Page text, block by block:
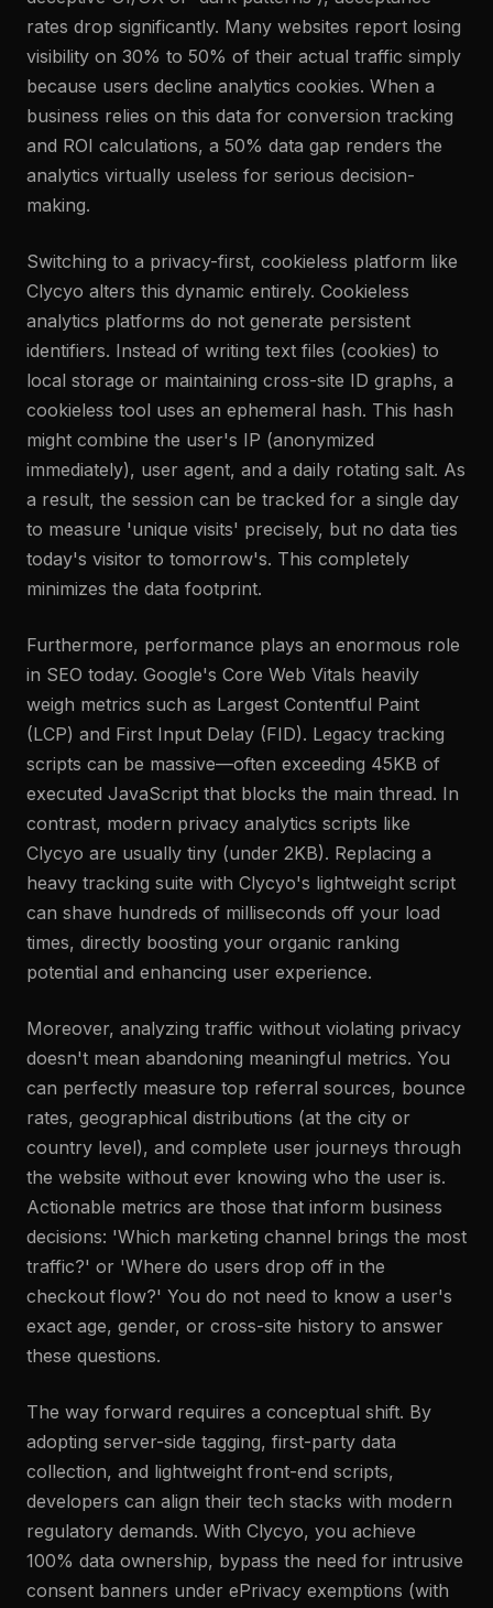
rates drop significantly. Many websites report losing
visibility on 30% to 50% of their actual traffic simply
because users decline analytics cookies. When a
business relies on this data for conversion tracking
and ROI calculations, a 50% data gap renders the
analytics virtually useless for serious decision-
making.
Switching to a privacy-first, cookieless platform like
Clycyo alters this dynamic entirely. Cookieless
analytics platforms do not generate persistent
identifiers. Instead of writing text files (cookies) to
local storage or maintaining cross-site ID graphs, a
cookieless tool uses an ephemeral hash. This hash
might combine the user's IP (anonymized
immediately), user agent, and a daily rotating salt. As
a result, the session can be tracked for a single day
to measure 'unique visits' precisely, but no data ties
today's visitor to tomorrow's. This completely
minimizes the data footprint.
Furthermore, performance plays an enormous role
in SEO today. Google's Core Web Vitals heavily
weigh metrics such as Largest Contentful Paint
(LCP) and First Input Delay (FID). Legacy tracking
scripts can be massive—often exceeding 45KB of
executed JavaScript that blocks the main thread. In
contrast, modern privacy analytics scripts like
Clycyo are usually tiny (under 2KB). Replacing a
heavy tracking suite with Clycyo's lightweight script
can shave hundreds of milliseconds off your load
times, directly boosting your organic ranking
potential and enhancing user experience.
Moreover, analyzing traffic without violating privacy
doesn't mean abandoning meaningful metrics. You
can perfectly measure top referral sources, bounce
rates, geographical distributions (at the city or
country level), and complete user journeys through
the website without ever knowing who the user is.
Actionable metrics are those that inform business
decisions: 'Which marketing channel brings the most
traffic?' or 'Where do users drop off in the
checkout flow?' You do not need to know a user's
exact age, gender, or cross-site history to answer
these questions.
The way forward requires a conceptual shift. By
adopting server-side tagging, first-party data
collection, and lightweight front-end scripts,
developers can align their tech stacks with modern
regulatory demands. With Clycyo, you achieve
100% data ownership, bypass the need for intrusive
consent banners under ePrivacy exemptions (with